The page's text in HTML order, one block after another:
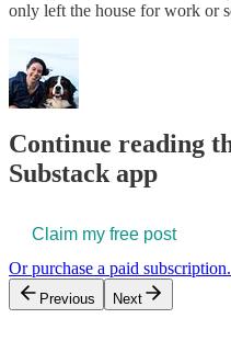
only left the house for work or
Continue reading
Substack app
Claim my free post
Or purchase a paid subscription.
Previous Next